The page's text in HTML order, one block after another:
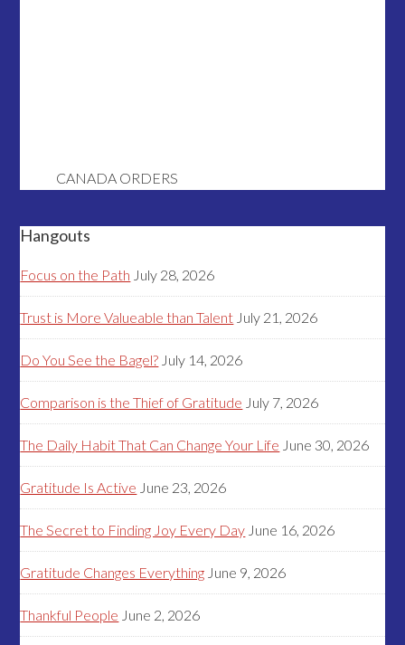
CANADA ORDERS
Hangouts
Focus on the Path July 28, 2026
Trust is More Valueable than Talent July 21, 2026
Do You See the Bagel? July 14, 2026
Comparison is the Thief of Gratitude July 7, 2026
The Daily Habit That Can Change Your Life June 30, 2026
Gratitude Is Active June 23, 2026
The Secret to Finding Joy Every Day June 16, 2026
Gratitude Changes Everything June 9, 2026
Thankful People June 2, 2026